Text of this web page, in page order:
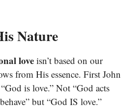
Nature
love isn’t based on our
from His essence. First John
is love.” Not “God acts
but “God IS love.”